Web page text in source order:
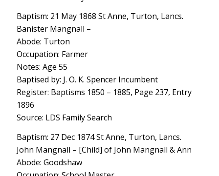
Baptism: 21 May 1868 St Anne, Turton, Lancs.
Banister Mangnall –
Abode: Turton
Occupation: Farmer
Notes: Age 55
Baptised by: J. O. K. Spencer Incumbent
Register: Baptisms 1850 – 1885, Page 237, Entry
1896
Source: LDS Family Search
Baptism: 27 Dec 1874 St Anne, Turton, Lancs.
John Mangnall – [Child] of John Mangnall & Ann
Abode: Goodshaw